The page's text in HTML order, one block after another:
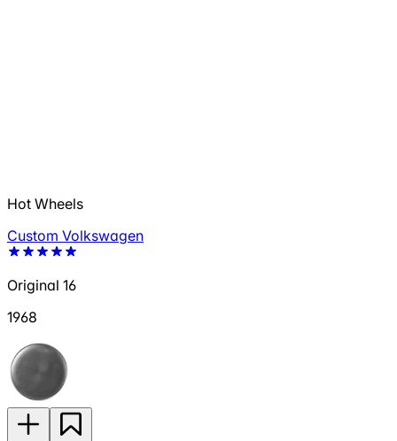
Hot Wheels
Custom Volkswagen
Original 16
1968